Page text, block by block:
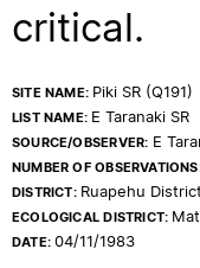
critical.
SITE NAME: Piki SR (Q191)
LIST NAME: E Taranaki SR
SOURCE/OBSERVER: E
NUMBER OF
DISTRICT: Ruapehu District
ECOLOGICAL DISTRICT:
DATE:04/11/1983